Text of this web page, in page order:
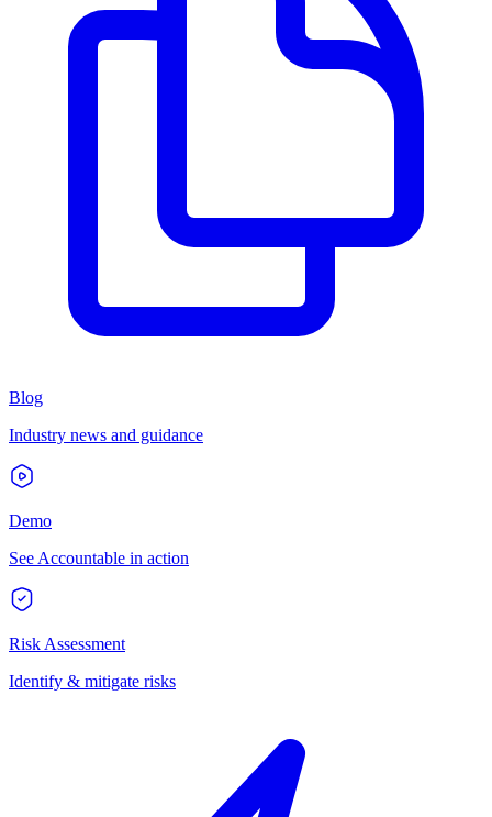
Blog
Industry news and guidance
Demo
See Accountable in action
Risk Assessment
Identify & mitigate risks